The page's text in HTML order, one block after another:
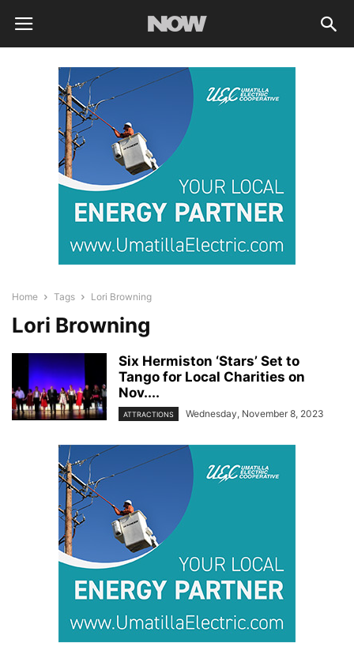
Home Tags Lori Browning
Lori Browning
Six Hermiston ‘Stars’ Set to
Tango for Local Charities on
Nov....
ATTRACTIONS Wednesday, November 8, 2023